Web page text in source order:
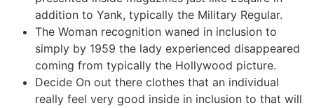
addition to Yank, typically the Military Regular.
The Woman recognition waned in inclusion to
simply by 1959 the lady experienced disappeared
coming from typically the Hollywood picture.
Decide On out there clothes that an individual
really feel very good inside in inclusion to that will